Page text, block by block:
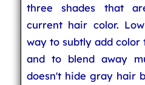
three shades that
current hair color.
way to subtly add color
and to blend away
doesn't hide gray hair